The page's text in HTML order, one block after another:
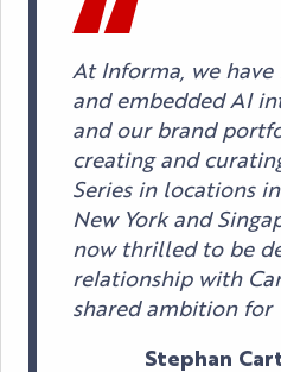
At Informa, we
and embedded AI
and our brand
creating and
Series in locations
New York and
now thrilled to be
relationship with
shared ambition for
Stephan